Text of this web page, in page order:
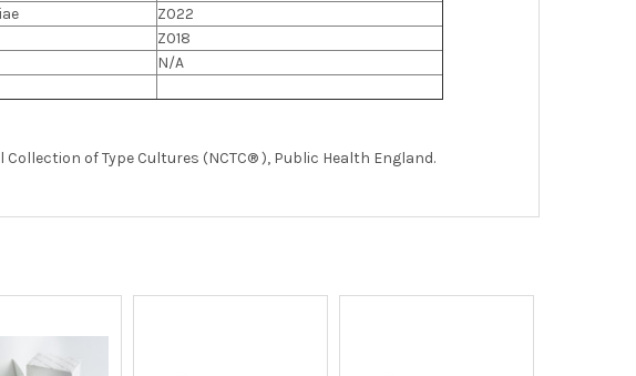
Z022
Z018
N/A
of Type Cultures (NCTC® ), Public Health England.